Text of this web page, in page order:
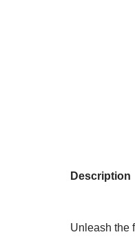
Description
Unleash the